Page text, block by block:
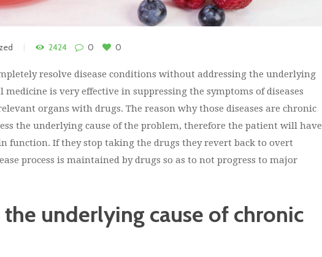
2424 0 0
resolve disease conditions without addressing the underlying
medicine is very effective in suppressing the symptoms of diseases
organs with drugs. The reason why those diseases are chronic
the underlying cause of the problem, therefore the patient will have
function. If they stop taking the drugs they revert back to overt
process is maintained by drugs so as to not progress to major
underlying cause of chronic